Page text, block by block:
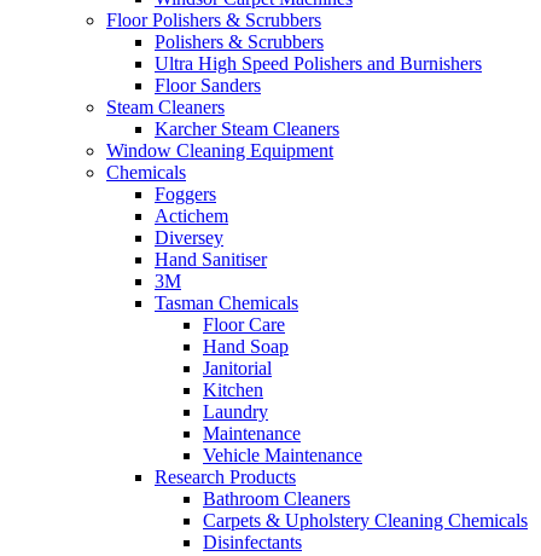
Floor Polishers & Scrubbers
Polishers & Scrubbers
Ultra High Speed Polishers and Burnishers
Floor Sanders
Steam Cleaners
Karcher Steam Cleaners
Window Cleaning Equipment
Chemicals
Foggers
Actichem
Diversey
Hand Sanitiser
3M
Tasman Chemicals
Floor Care
Hand Soap
Janitorial
Kitchen
Laundry
Maintenance
Vehicle Maintenance
Research Products
Bathroom Cleaners
Carpets & Upholstery Cleaning Chemicals
Disinfectants